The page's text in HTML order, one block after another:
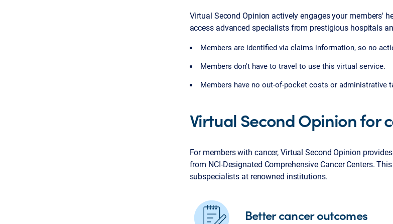
Virtual Second Opinion actively engages your members'
access advanced specialists from prestigious hospitals
Members are identified via claims information, so no
Members don't have to travel to use this virtual service.
Members have no out-of-pocket costs or administrative
Virtual Second Opinion for
For members with cancer, Virtual Second Opinion
from NCI-Designated Comprehensive Cancer Centers.
subspecialists at renowned institutions.
Better cancer outcomes